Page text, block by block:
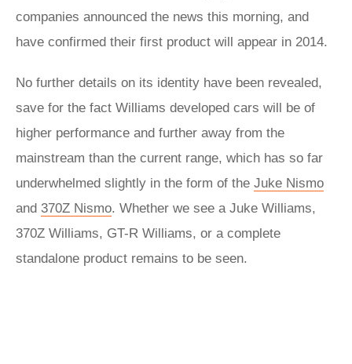
companies announced the news this morning, and
have confirmed their first product will appear in 2014.
No further details on its identity have been revealed,
save for the fact Williams developed cars will be of
higher performance and further away from the
mainstream than the current range, which has so far
underwhelmed slightly in the form of the Juke Nismo
and 370Z Nismo. Whether we see a Juke Williams,
370Z Williams, GT-R Williams, or a complete
standalone product remains to be seen.